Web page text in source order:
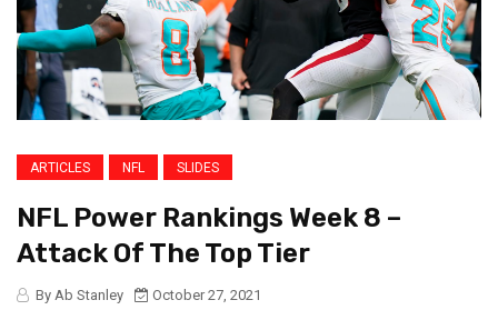
ARTICLES NFL SLIDES
NFL Power Rankings Week 8 –
Attack Of The Top Tier
By Ab Stanley
October 27, 2021